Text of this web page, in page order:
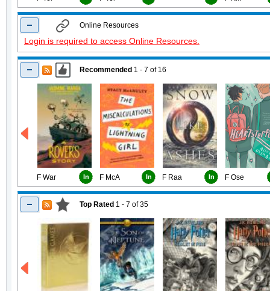
Online Resources
Login is required to access Online Resources.
Recommended 1 - 7 of 16
F War In F McA In F Raa In F Ose
Top Rated 1 - 7 of35